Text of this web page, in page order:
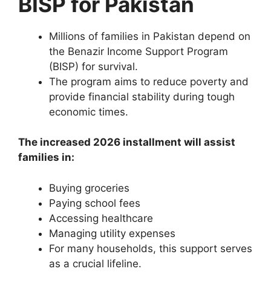
Millions of families in Pakistan depend on
the Benazir Income Support Program
(BISP) for survival.
The program aims to reduce poverty and
provide financial stability during tough
economic times.
The increased 2026 installment will assist
families in:
Buying groceries
Paying school fees
Accessing healthcare
Managing utility expenses
For many households, this support serves
as a crucial lifeline.